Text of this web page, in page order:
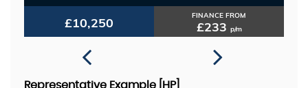
£10,250 FINANCE FROM
£233 p/m
Representative Example [HP]